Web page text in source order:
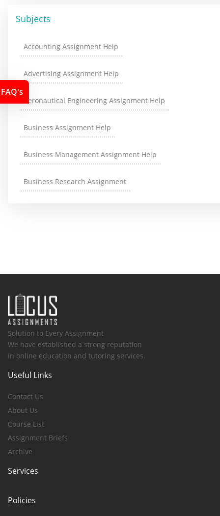
Subjects
Accounting Assignment Help
Advertising Assignment Help
Aeronautical Engineering Assignment Help
Business Assignment Help
Business Management Assignment Help
Business Research Assignment
Solution to Every Assignment
We have established a strong reputation
in online education and tutoring services.
Useful Links
Contact Us
About Us
Course List
Assignment Briefs
Archive
Services
Policies
FAQ's